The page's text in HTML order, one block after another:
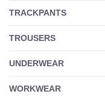
TRACKPANTS
TROUSERS
UNDERWEAR
WORKWEAR